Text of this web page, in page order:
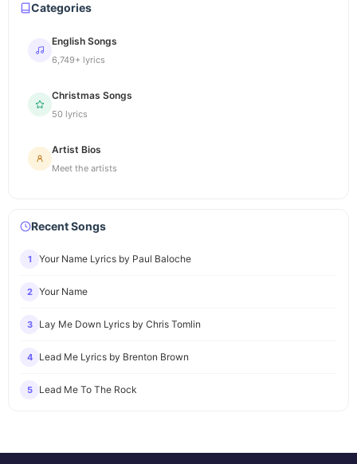
Categories
English Songs
6,749+ lyrics
Christmas Songs
50 lyrics
Artist Bios
Meet the artists
Recent Songs
1 Your Name Lyrics by Paul Baloche
2 Your Name
3 Lay Me Down Lyrics by Chris Tomlin
4 Lead Me Lyrics by Brenton Brown
5 Lead Me To The Rock